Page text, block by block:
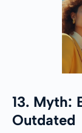
13. Myth:
Outdated